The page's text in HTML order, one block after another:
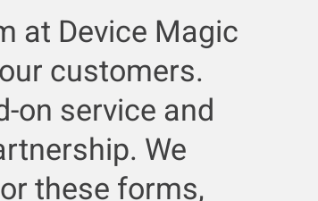
at Device Magic
customers.
on service and
We
these forms,